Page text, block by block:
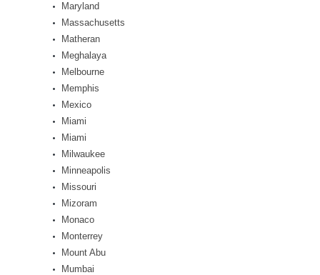
Maryland
Massachusetts
Matheran
Meghalaya
Melbourne
Memphis
Mexico
Miami
Miami
Milwaukee
Minneapolis
Missouri
Mizoram
Monaco
Monterrey
Mount Abu
Mumbai